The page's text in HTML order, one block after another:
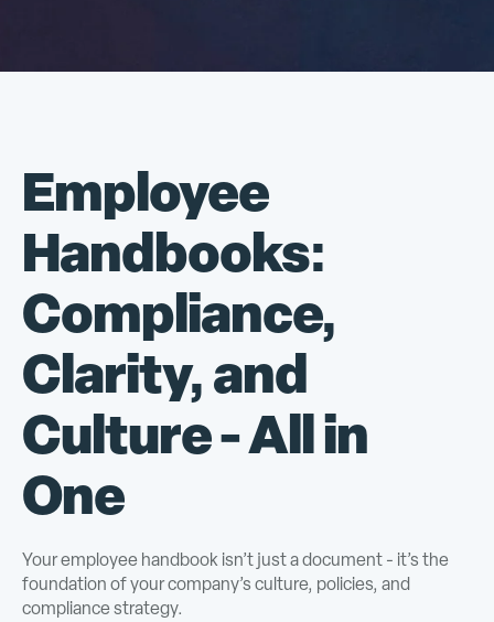
Employee
Handbooks:
Compliance,
Clarity, and
Culture - All in
One
Your employee handbook isn’t just a document - it’s the
foundation of your company’s culture, policies, and
compliance strategy.